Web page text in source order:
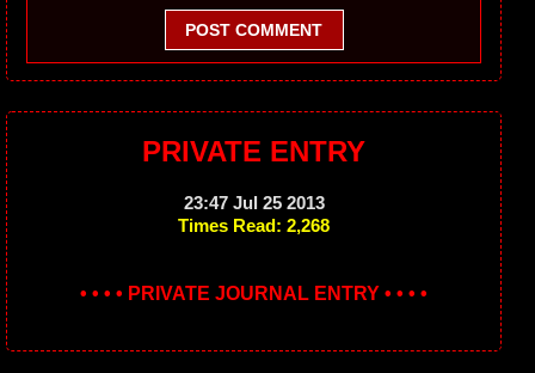
POST COMMENT
PRIVATE ENTRY
23:47 Jul 25 2013
Times Read: 2,268
• • • • PRIVATE JOURNAL ENTRY • • • •